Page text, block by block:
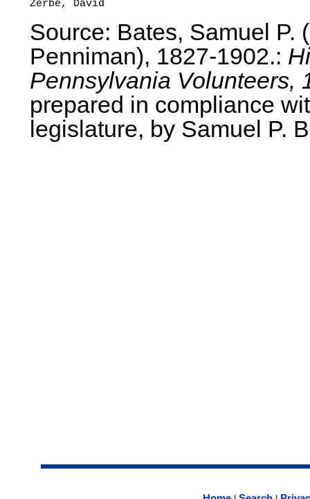
Source: Bates, Samuel P.
Penniman), 1827-1902.:
Pennsylvania Volunteers,
prepared in compliance
legislature, by Samuel P.